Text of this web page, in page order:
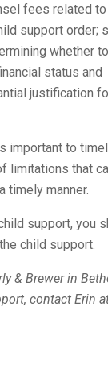
fees related to
support order;
whether to
status and
justification
important to
limitations that
timely manner.
support, you
child support.
& Brewer in
contact Erin